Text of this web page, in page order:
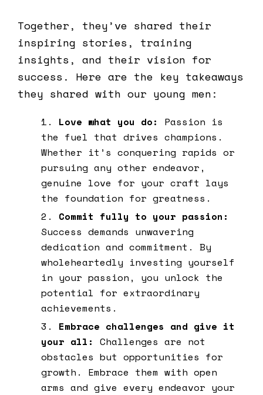
Together, they’ve shared their
inspiring stories, training
insights, and their vision for
success. Here are the key takeaways
they shared with our young men:
Love what you do:
Passion is
the fuel that drives champions.
Whether it’s conquering rapids or
pursuing any other endeavor,
genuine love for your craft lays
the foundation for greatness.
Commit fully to your passion:
Success demands unwavering
dedication and commitment. By
wholeheartedly investing yourself
in your passion, you unlock the
potential for extraordinary
achievements.
Embrace challenges and give it
your all: Challenges are not
obstacles but opportunities for
growth. Embrace them with open
arms and give every endeavor your